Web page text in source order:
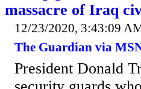
massacre of Iraq
12/23/2020, 3:43:09
The Guardian via
President Donald